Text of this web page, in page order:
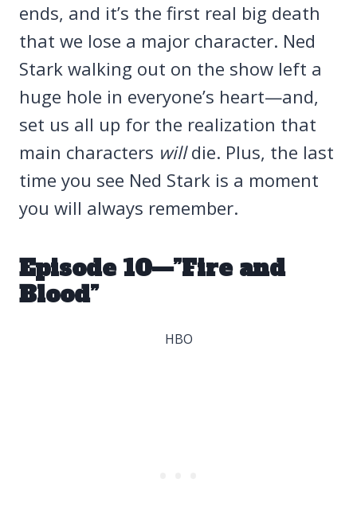
ends, and it’s the first real big death
that we lose a major character. Ned
Stark walking out on the show left a
huge hole in everyone’s heart—and,
set us all up for the realization that
main characters willdie. Plus, the last
time you see Ned Stark is a moment
you will always remember.
Episode 10—”Fire and
Blood”
HBO